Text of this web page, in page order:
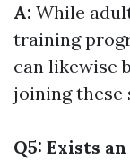
A: While
training
can likewise
joining these
Q5: Exists